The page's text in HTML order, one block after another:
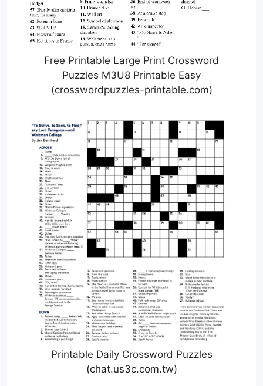
Free Printable Large Print Crossword
Puzzles M3U8 Printable Easy
(crosswordpuzzles-printable.com)
Printable Daily Crossword Puzzles
(chat.us3c.com.tw)